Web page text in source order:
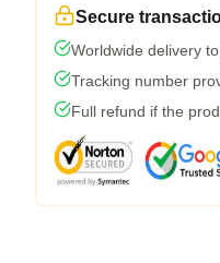
Secure
Worldwide delivery
Tracking number
Full refund if the